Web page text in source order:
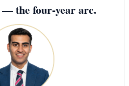
the four-year arc.